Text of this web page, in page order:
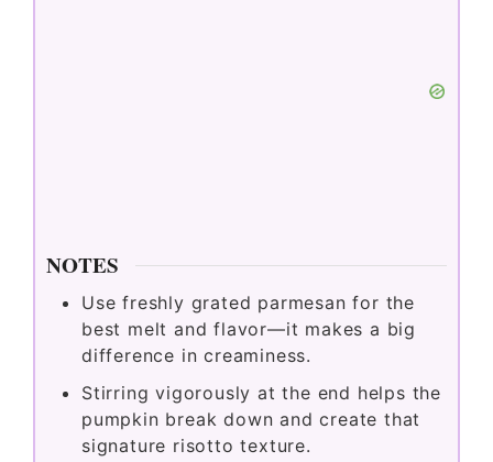
NOTES
Use freshly grated parmesan for the
best melt and flavor—it makes a big
difference in creaminess.
Stirring vigorously at the end helps the
pumpkin break down and create that
signature risotto texture.